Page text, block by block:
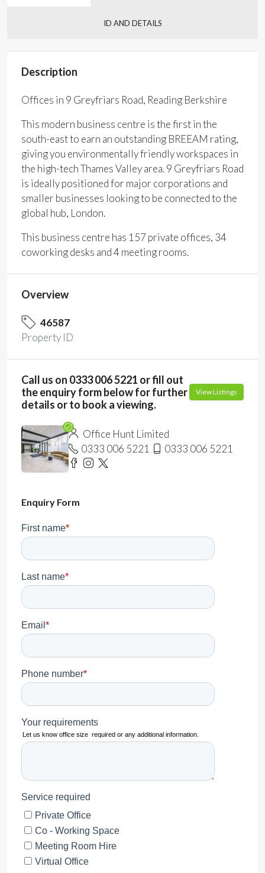
ID AND DETAILS
Description
Offices in 9 Greyfriars Road, Reading Berkshire
This modern business centre is the first in the
south-east to earn an outstanding BREEAM rating,
giving you environmentally friendly workspaces in
the high-tech Thames Valley area. 9 Greyfriars Road
is ideally positioned for major corporations and
smaller businesses looking to be connected to the
global hub, London.
This business centre has 157 private offices, 34
coworking desks and 4 meeting rooms.
Overview
46587
Property ID
Call us on 0333 006 5221 or fill out
the enquiry form below for further
details or to book a viewing.
View Listings
Office Hunt Limited
0333 006 5221
0333 006 5221
Enquiry Form